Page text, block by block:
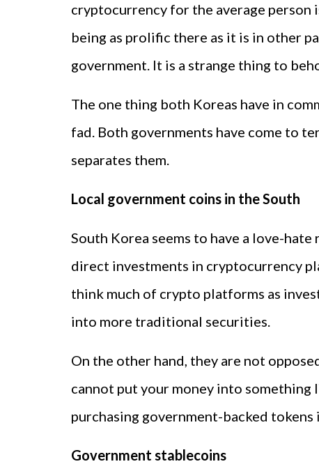
cryptocurrency for the average
being as prolific there as it is in other
government. It is a strange thing to
The one thing both Koreas have in
fad. Both governments have come to
separates them.
Local government coins in the South
South Korea seems to have a love-
direct investments in cryptocurrency
think much of crypto platforms as
into more traditional securities.
On the other hand, they are not
cannot put your money into
purchasing government-backed
Government stablecoins